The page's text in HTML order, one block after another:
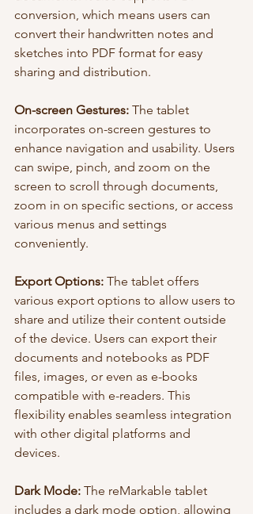
conversion, which means users can
convert their handwritten notes and
sketches into PDF format for easy
sharing and distribution.
On-screen Gestures: The tablet
incorporates on-screen gestures to
enhance navigation and usability. Users
can swipe, pinch, and zoom on the
screen to scroll through documents,
zoom in on specific sections, or access
various menus and settings
conveniently.
Export Options: The tablet offers
various export options to allow users to
share and utilize their content outside
of the device. Users can export their
documents and notebooks as PDF
files, images, or even as e-books
compatible with e-readers. This
flexibility enables seamless integration
with other digital platforms and
devices.
Dark Mode: The reMarkable tablet
includes a dark mode option, allowing